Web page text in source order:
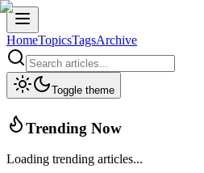
HomeTopicsTagsArchive
Toggle theme
Trending Now
Loading trending articles...